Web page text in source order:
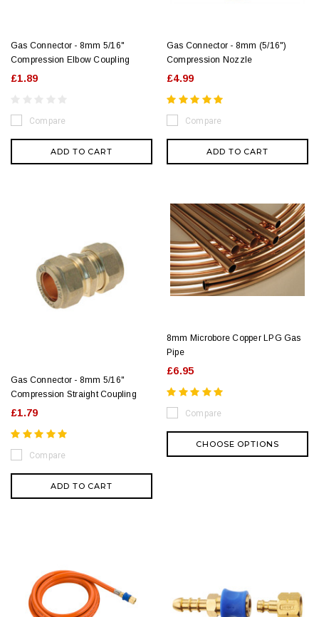
Gas Connector - 8mm 5/16"
Compression Elbow Coupling
£1.89
Compare
ADD TO CART
Gas Connector - 8mm (5/16")
Compression Nozzle
£4.99
Compare
ADD TO CART
Gas Connector - 8mm 5/16"
Compression Straight Coupling
£1.79
Compare
ADD TO CART
8mm Microbore Copper LPG Gas
Pipe
£6.95
Compare
CHOOSE OPTIONS